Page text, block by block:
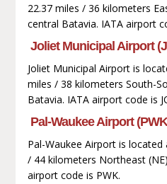
22.37 miles / 36 kilometers
central Batavia. IATA airport
Joliet Municipal Airport
Joliet Municipal Airport is
miles / 38 kilometers South-
Batavia. IATA airport code is
Pal-Waukee Airport
Pal-Waukee Airport is
/ 44 kilometers Northeast
airport code is PWK.